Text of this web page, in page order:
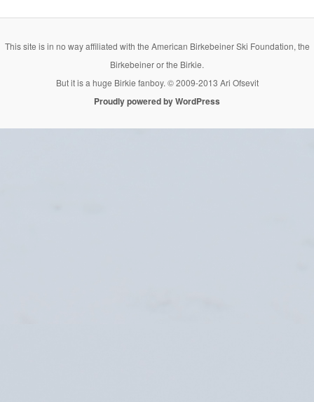
This site is in no way affiliated with the American Birkebeiner Ski Foundation, the
Birkebeiner or the Birkie.
But it is a huge Birkie fanboy. © 2009-2013 Ari Ofsevit
Proudly powered by WordPress